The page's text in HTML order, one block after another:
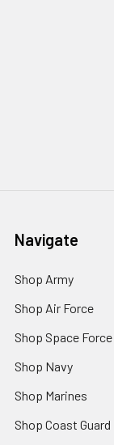
Navigate
Shop Army
Shop Air Force
Shop Space Force
Shop Navy
Shop Marines
Shop Coast Guard